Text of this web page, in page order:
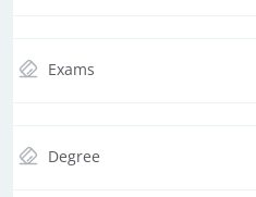
Exams
Degree